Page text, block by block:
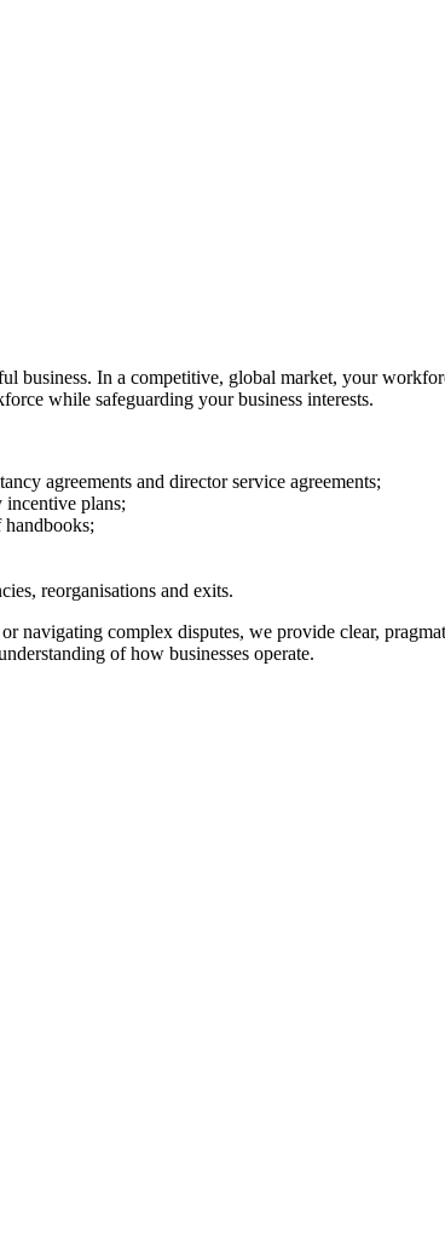
business. In a competitive, global market, your
while safeguarding your business interests.
agreements and director service agreements;
incentive plans;
handbooks;
reorganisations and exits.
complex disputes, we provide clear,
of how businesses operate.